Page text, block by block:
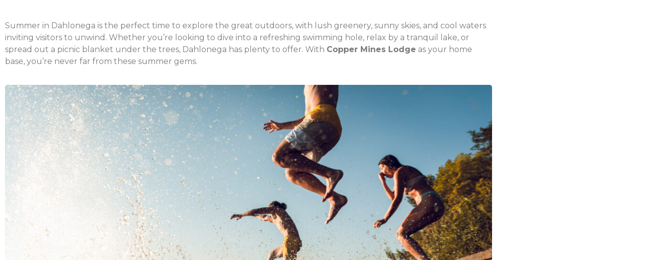
Summer in Dahlonega is the perfect time to explore the great outdoors, with lush greenery, sunny skies, and cool waters
inviting visitors to unwind. Whether you’re looking to dive into a refreshing swimming hole, relax by a tranquil lake, or
spread out a picnic blanket under the trees, Dahlonega has plenty to offer. With Copper Mines Lodge as your home
base, you’re never far from these summer gems.